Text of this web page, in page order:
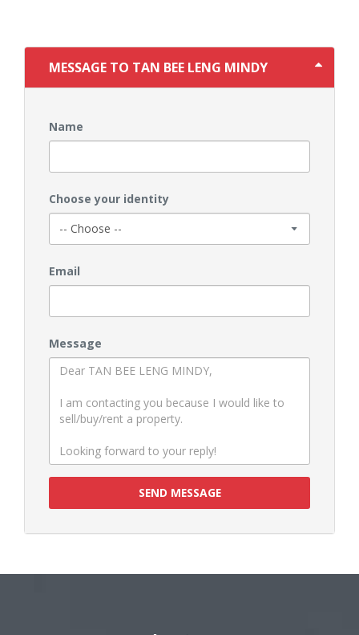
MESSAGE TO TAN BEE LENG MINDY
Name
Choose your identity
Email
Message
SEND MESSAGE